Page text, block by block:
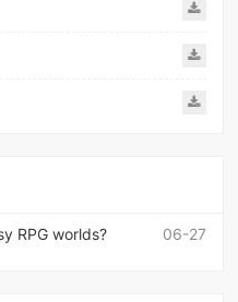
06-27
RPG worlds?